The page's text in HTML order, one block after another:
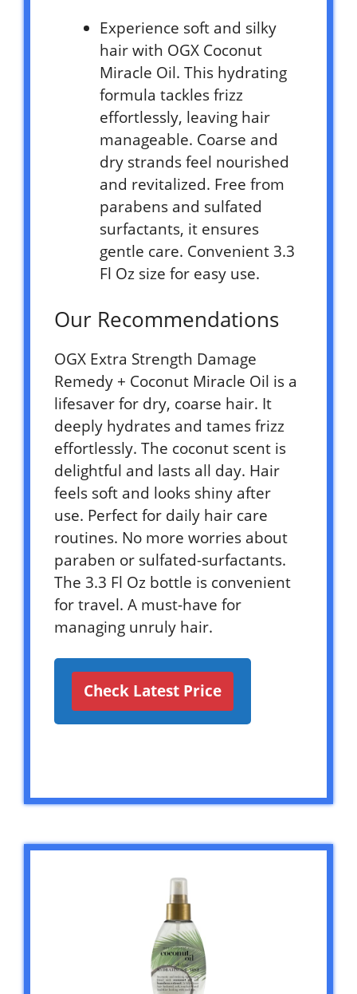
Experience soft and silky
hair with OGX Coconut
Miracle Oil. This hydrating
formula tackles frizz
effortlessly, leaving hair
manageable. Coarse and
dry strands feel nourished
and revitalized. Free from
parabens and sulfated
surfactants, it ensures
gentle care. Convenient 3.3
Fl Oz size for easy use.
Our Recommendations
OGX Extra Strength Damage
Remedy + Coconut Miracle Oil is a
lifesaver for dry, coarse hair. It
deeply hydrates and tames frizz
effortlessly. The coconut scent is
delightful and lasts all day. Hair
feels soft and looks shiny after
use. Perfect for daily hair care
routines. No more worries about
paraben or sulfated-surfactants.
The 3.3 Fl Oz bottle is convenient
for travel. A must-have for
managing unruly hair.
Check Latest Price